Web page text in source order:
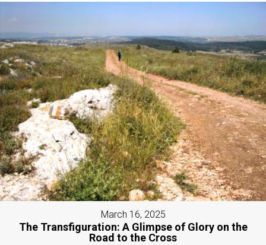
March 16, 2025
The Transfiguration: A Glimpse of Glory on the
Road to the Cross